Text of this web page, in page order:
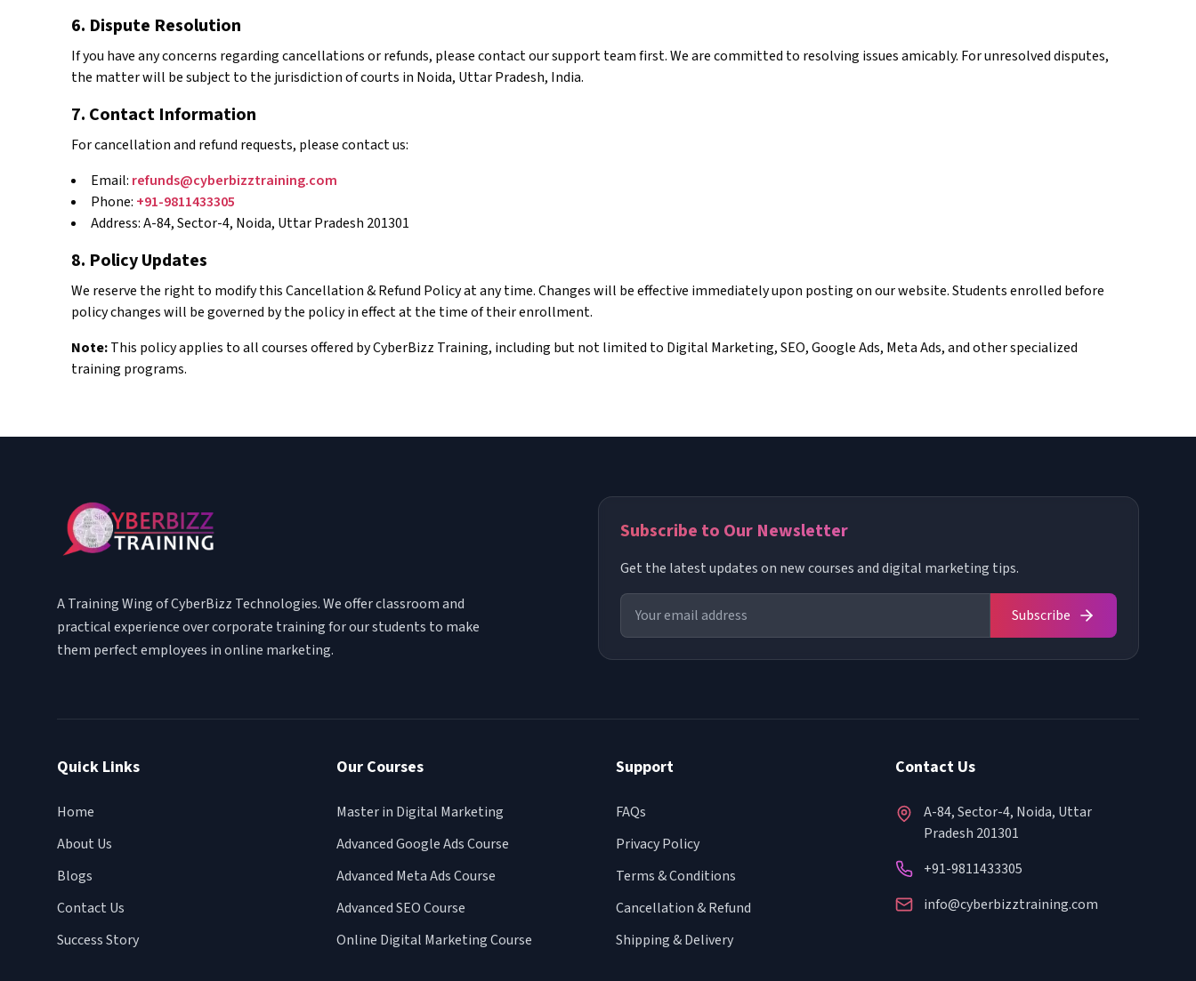
6. Dispute Resolution
If you have any concerns regarding cancellations or refunds, please contact our support team first. We are committed to resolving issues amicably. For unresolved disputes,
the matter will be subject to the jurisdiction of courts in Noida, Uttar Pradesh, India.
7. Contact Information
For cancellation and refund requests, please contact us:
Email: refunds@cyberbizztraining.com
Phone: +91-9811433305
Address: A-84, Sector-4, Noida, Uttar Pradesh 201301
8. Policy Updates
We reserve the right to modify this Cancellation & Refund Policy at any time. Changes will be effective immediately upon posting on our website. Students enrolled before
policy changes will be governed by the policy in effect at the time of their enrollment.
Note:This policy applies to all courses offered by CyberBizz Training, including but not limited to Digital Marketing, SEO, Google Ads, Meta Ads, and other specialized
training programs.
A Training Wing of CyberBizz Technologies. We offer classroom and
practical experience over corporate training for our students to make
them perfect employees in online marketing.
Subscribe to Our Newsletter
Get the latest updates on new courses and digital marketing tips.
Subscribe
Quick Links
Home
About Us
Blogs
Contact Us
Success Story
Our Courses
Master in Digital Marketing
Advanced Google Ads Course
Advanced Meta Ads Course
Advanced SEO Course
Online Digital Marketing Course
Support
FAQs
Privacy Policy
Terms & Conditions
Cancellation & Refund
Shipping & Delivery
Contact Us
A-84, Sector-4, Noida, Uttar
Pradesh 201301
+91-9811433305
info@cyberbizztraining.com